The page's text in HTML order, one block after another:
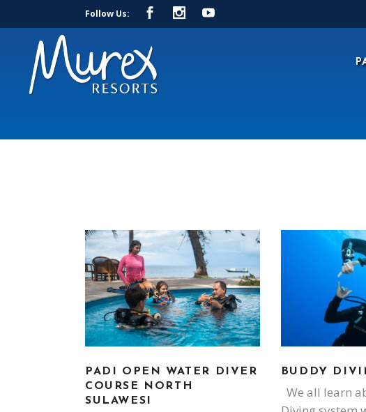
Follow Us:
PADI OPEN WATER DIVER
COURSE NORTH
SULAWESI
BUDDY
We all learn